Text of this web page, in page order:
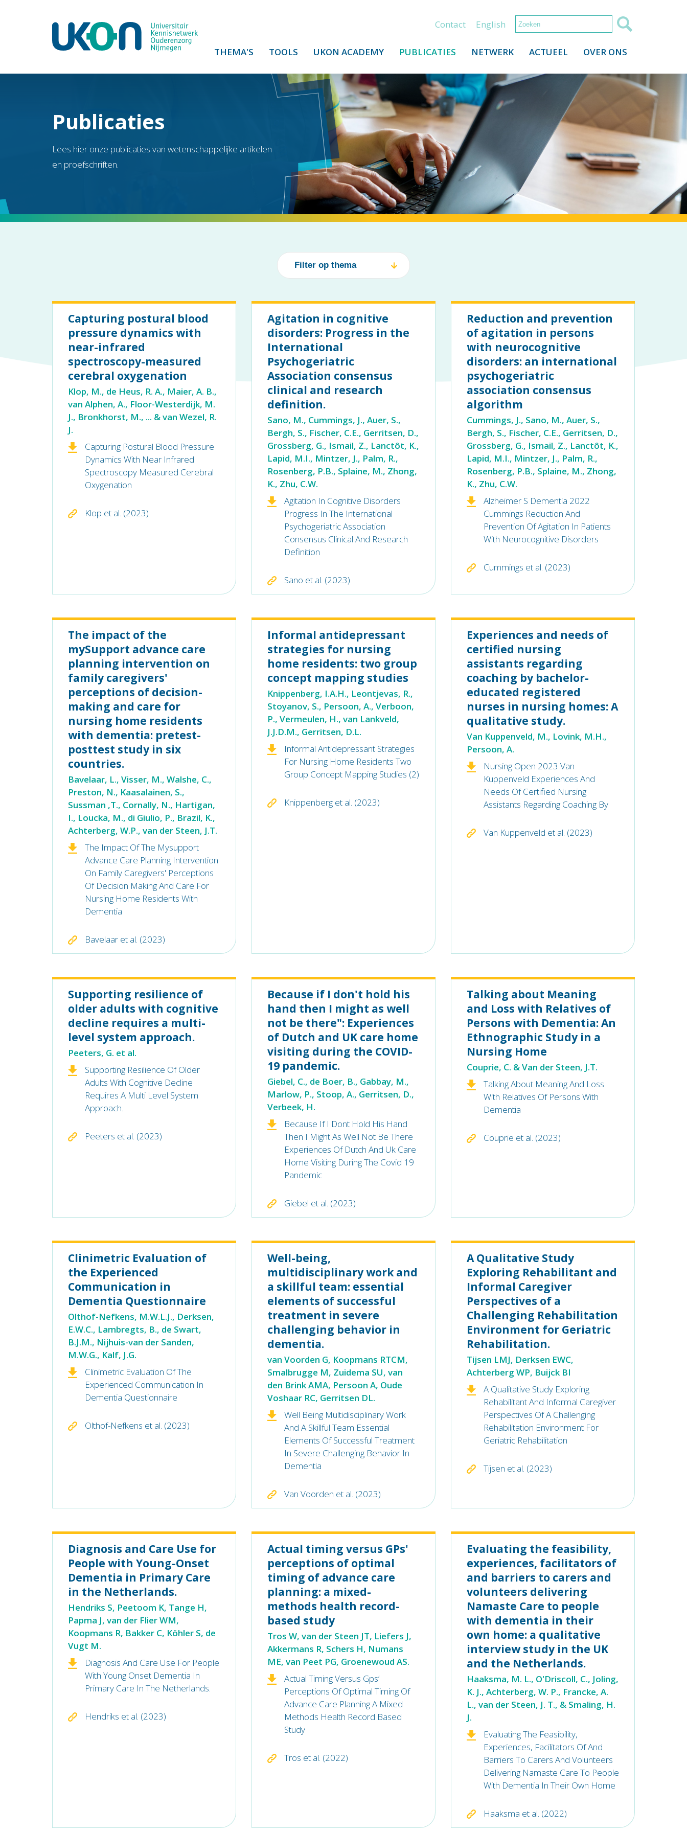
Contact English
THEMA'S TOOLS UKON ACADEMY PUBLICATIES NETWERK ACTUEEL OVER ONS
Publicaties
Lees hier onze publicaties van wetenschappelijke artikelen
en proefschriften.
Capturing postural blood
pressure dynamics with
near-infrared
spectroscopy-measured
cerebral oxygenation
Klop, M., de Heus, R. A., Maier, A. B.,
van Alphen, A., Floor-Westerdijk, M.
J., Bronkhorst, M., ... & van Wezel, R.
J.
Capturing Postural Blood Pressure
Dynamics With Near Infrared
Spectroscopy Measured Cerebral
Oxygenation
Klop et al. (2023)
Agitation in cognitive
disorders: Progress in the
International
Psychogeriatric
Association consensus
clinical and research
definition.
Sano, M., Cummings, J., Auer, S.,
Bergh, S., Fischer, C.E., Gerritsen, D.,
Grossberg, G., Ismail, Z., Lanctôt, K.,
Lapid, M.I., Mintzer, J., Palm, R.,
Rosenberg, P.B., Splaine, M., Zhong,
K., Zhu, C.W.
Agitation In Cognitive Disorders
Progress In The International
Psychogeriatric Association
Consensus Clinical And Research
Definition
Sano et al. (2023)
Reduction and prevention
of agitation in persons
with neurocognitive
disorders: an international
psychogeriatric
association consensus
algorithm
Cummings, J., Sano, M., Auer, S.,
Bergh, S., Fischer, C.E., Gerritsen, D.,
Grossberg, G., Ismail, Z., Lanctôt, K.,
Lapid, M.I., Mintzer, J., Palm, R.,
Rosenberg, P.B., Splaine, M., Zhong,
K., Zhu, C.W.
Alzheimer S Dementia 2022
Cummings Reduction And
Prevention Of Agitation In Patients
With Neurocognitive Disorders
Cummings et al. (2023)
The impact of the
mySupport advance care
planning intervention on
family caregivers'
perceptions of decision-
making and care for
nursing home residents
with dementia: pretest-
posttest study in six
countries.
Bavelaar, L., Visser, M., Walshe, C.,
Preston, N., Kaasalainen, S.,
Sussman ,T., Cornally, N., Hartigan,
I., Loucka, M., di Giulio, P., Brazil, K.,
Achterberg, W.P., van der Steen, J.T.
The Impact Of The Mysupport
Advance Care Planning Intervention
On Family Caregivers' Perceptions
Of Decision Making And Care For
Nursing Home Residents With
Dementia
Bavelaar et al. (2023)
Informal antidepressant
strategies for nursing
home residents: two group
concept mapping studies
Knippenberg, I.A.H., Leontjevas, R.,
Stoyanov, S., Persoon, A., Verboon,
P., Vermeulen, H., van Lankveld,
J.J.D.M., Gerritsen, D.L.
Informal Antidepressant Strategies
For Nursing Home Residents Two
Group Concept Mapping Studies (2)
Knippenberg et al. (2023)
Experiences and needs of
certified nursing
assistants regarding
coaching by bachelor-
educated registered
nurses in nursing homes: A
qualitative study.
Van Kuppenveld, M., Lovink, M.H.,
Persoon, A.
Nursing Open 2023 Van
Kuppenveld Experiences And
Needs Of Certified Nursing
Assistants Regarding Coaching By
Van Kuppenveld et al. (2023)
Supporting resilience of
older adults with cognitive
decline requires a multi-
level system approach.
Peeters, G. et al.
Supporting Resilience Of Older
Adults With Cognitive Decline
Requires A Multi Level System
Approach.
Peeters et al. (2023)
Because if I don't hold his
hand then I might as well
not be there": Experiences
of Dutch and UK care home
visiting during the COVID-
19 pandemic.
Giebel, C., de Boer, B., Gabbay, M.,
Marlow, P., Stoop, A., Gerritsen, D.,
Verbeek, H.
Because If I Dont Hold His Hand
Then I Might As Well Not Be There
Experiences Of Dutch And Uk Care
Home Visiting During The Covid 19
Pandemic
Giebel et al. (2023)
Talking about Meaning
and Loss with Relatives of
Persons with Dementia: An
Ethnographic Study in a
Nursing Home
Couprie, C. & Van der Steen, J.T.
Talking About Meaning And Loss
With Relatives Of Persons With
Dementia
Couprie et al. (2023)
Clinimetric Evaluation of
the Experienced
Communication in
Dementia Questionnaire
Olthof-Nefkens, M.W.L.J., Derksen,
E.W.C., Lambregts, B., de Swart,
B.J.M., Nijhuis-van der Sanden,
M.W.G., Kalf, J.G.
Clinimetric Evaluation Of The
Experienced Communication In
Dementia Questionnaire
Olthof-Nefkens et al. (2023)
Well-being,
multidisciplinary work and
a skillful team: essential
elements of successful
treatment in severe
challenging behavior in
dementia.
van Voorden G, Koopmans RTCM,
Smalbrugge M, Zuidema SU, van
den Brink AMA, Persoon A, Oude
Voshaar RC, Gerritsen DL.
Well Being Multidisciplinary Work
And A Skillful Team Essential
Elements Of Successful Treatment
In Severe Challenging Behavior In
Dementia
Van Voorden et al. (2023)
A Qualitative Study
Exploring Rehabilitant and
Informal Caregiver
Perspectives of a
Challenging Rehabilitation
Environment for Geriatric
Rehabilitation.
Tijsen LMJ, Derksen EWC,
Achterberg WP, Buijck BI
A Qualitative Study Exploring
Rehabilitant And Informal Caregiver
Perspectives Of A Challenging
Rehabilitation Environment For
Geriatric Rehabilitation
Tijsen et al. (2023)
Diagnosis and Care Use for
People with Young-Onset
Dementia in Primary Care
in the Netherlands.
Hendriks S, Peetoom K, Tange H,
Papma J, van der Flier WM,
Koopmans R, Bakker C, Köhler S, de
Vugt M.
Diagnosis And Care Use For People
With Young Onset Dementia In
Primary Care In The Netherlands.
Hendriks et al. (2023)
Actual timing versus GPs'
perceptions of optimal
timing of advance care
planning: a mixed-
methods health record-
based study
Tros W, van der Steen JT, Liefers J,
Akkermans R, Schers H, Numans
ME, van Peet PG, Groenewoud AS.
Actual Timing Versus Gps’
Perceptions Of Optimal Timing Of
Advance Care Planning A Mixed
Methods Health Record Based
Study
Tros et al. (2022)
Evaluating the feasibility,
experiences, facilitators of
and barriers to carers and
volunteers delivering
Namaste Care to people
with dementia in their
own home: a qualitative
interview study in the UK
and the Netherlands.
Haaksma, M. L., O'Driscoll, C., Joling,
K. J., Achterberg, W. P., Francke, A.
L., van der Steen, J. T., & Smaling, H.
J.
Evaluating The Feasibility,
Experiences, Facilitators Of And
Barriers To Carers And Volunteers
Delivering Namaste Care To People
With Dementia In Their Own Home
Haaksma et al. (2022)